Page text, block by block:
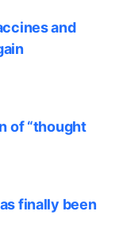
and
of “thought
finally been